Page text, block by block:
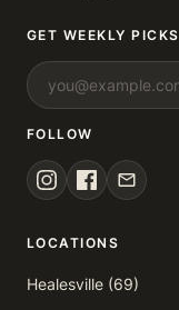
GET WEEKLY PICKS
FOLLOW
LOCATIONS
Healesville (69)